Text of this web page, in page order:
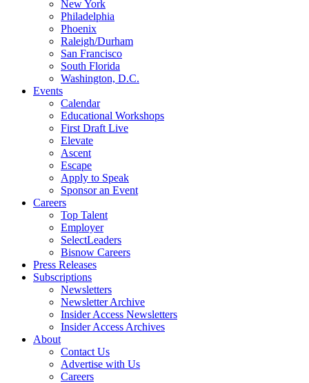
New York
Philadelphia
Phoenix
Raleigh/Durham
San Francisco
South Florida
Washington, D.C.
Events
Calendar
Educational Workshops
First Draft Live
Elevate
Ascent
Escape
Apply to Speak
Sponsor an Event
Careers
Top Talent
Employer
SelectLeaders
Bisnow Careers
Press Releases
Subscriptions
Newsletters
Newsletter Archive
Insider Access Newsletters
Insider Access Archives
About
Contact Us
Advertise with Us
Careers